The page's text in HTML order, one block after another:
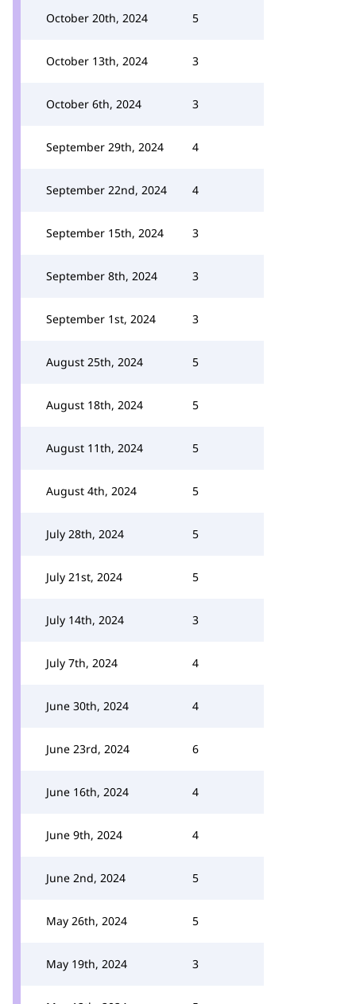
October 20th, 2024 5
October 13th, 2024 3
October 6th, 2024 3
September 29th, 2024 4
September 22nd, 2024 4
September 15th, 2024 3
September 8th, 2024 3
September 1st, 2024 3
August 25th, 2024 5
August 18th, 2024 5
August 11th, 2024 5
August 4th, 2024 5
July 28th, 2024 5
July 21st, 2024 5
July 14th, 2024 3
July 7th, 2024 4
June 30th, 2024 4
June 23rd, 2024 6
June 16th, 2024 4
June 9th, 2024 4
June 2nd, 2024 5
May 26th, 2024 5
May 19th, 2024 3